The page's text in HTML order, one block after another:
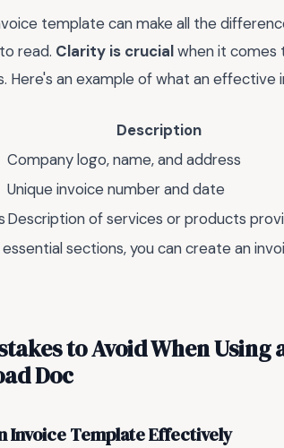
template can make all the
read. Clarity is crucialwhen it comes
Here's an example of what an effective
Description
Company logo, name, and address
Unique invoice number and date
Description of services or products
sections, you can create an
to Avoid When
Doc
Invoice Template Effectively